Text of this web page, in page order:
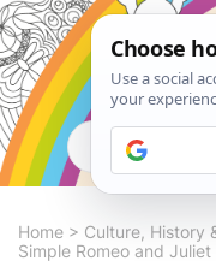
Home > Culture, History
Simple Romeo and